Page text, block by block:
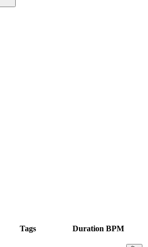
Tags Duration BPM